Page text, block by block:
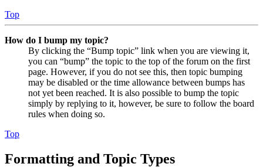
Top
How do I bump my topic?
By clicking the “Bump topic” link when you are viewing it,
you can “bump” the topic to the top of the forum on the first
page. However, if you do not see this, then topic bumping
may be disabled or the time allowance between bumps has
not yet been reached. It is also possible to bump the topic
simply by replying to it, however, be sure to follow the board
rules when doing so.
Top
Formatting and Topic Types